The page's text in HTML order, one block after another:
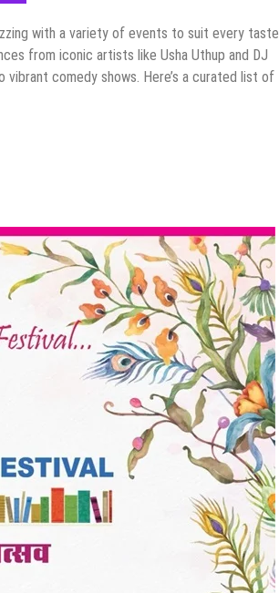
with a variety of events to suit every taste.
from iconic artists like Usha Uthup and DJ
comedy shows. Here’s a curated list of